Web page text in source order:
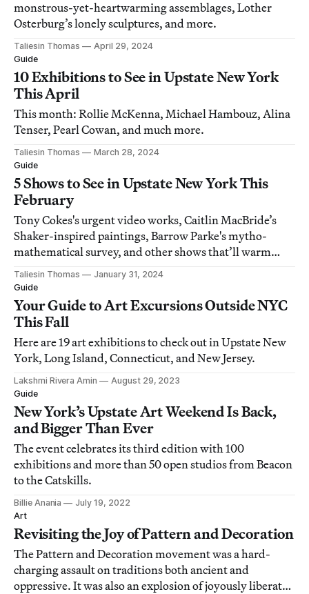
monstrous-yet-heartwarming assemblages, Lother
Osterburg’s lonely sculptures, and more.
Taliesin Thomas
April 29, 2024
Guide
10 Exhibitions to See in Upstate New York
This April
This month: Rollie McKenna, Michael Hambouz, Alina
Tenser, Pearl Cowan, and much more.
Taliesin Thomas
March 28, 2024
Guide
5 Shows to See in Upstate New York This
February
Tony Cokes's urgent video works, Caitlin MacBride’s
Shaker-inspired paintings, Barrow Parke's mytho-
mathematical survey, and other shows that’ll warm
your winter.
Taliesin Thomas
January 31, 2024
Guide
Your Guide to Art Excursions Outside NYC
This Fall
Here are 19 art exhibitions to check out in Upstate New
York, Long Island, Connecticut, and New Jersey.
Lakshmi Rivera Amin
August 29, 2023
Guide
New York’s Upstate Art Weekend Is Back,
and Bigger Than Ever
The event celebrates its third edition with 100
exhibitions and more than 50 open studios from Beacon
to the Catskills.
Billie Anania
July 19, 2022
Art
Revisiting the Joy of Pattern and Decoration
The Pattern and Decoration movement was a hard-
charging assault on traditions both ancient and
oppressive. It was also an explosion of joyously liberated